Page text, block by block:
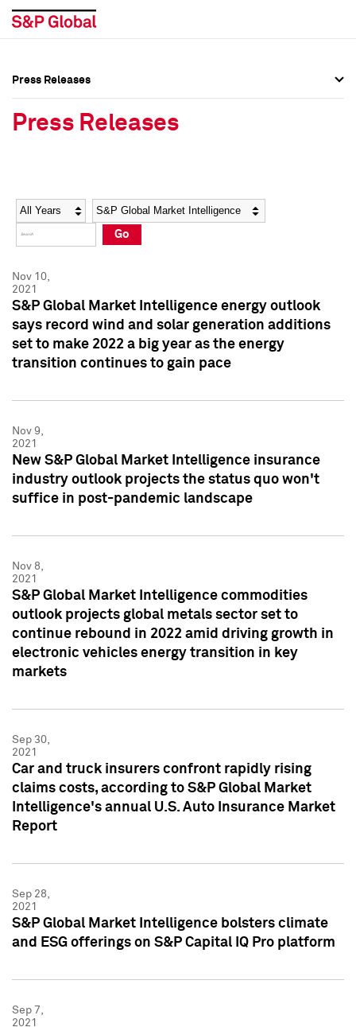
Social Media Directory
Press Kit
Social Media Directory
Press Kit
Press Releases
Press Releases
Year Category
Go
Nov 10,
2021
S&P Global Market Intelligence energy outlook
says record wind and solar generation additions
set to make 2022 a big year as the energy
transition continues to gain pace
Nov 9,
2021
New S&P Global Market Intelligence insurance
industry outlook projects the status quo won't
suffice in post-pandemic landscape
Nov 8,
2021
S&P Global Market Intelligence commodities
outlook projects global metals sector set to
continue rebound in 2022 amid driving growth in
electronic vehicles energy transition in key
markets
Sep 30,
2021
Car and truck insurers confront rapidly rising
claims costs, according to S&P Global Market
Intelligence's annual U.S. Auto Insurance Market
Report
Sep 28,
2021
S&P Global Market Intelligence bolsters climate
and ESG offerings on S&P Capital IQ Pro platform
Sep 7,
2021